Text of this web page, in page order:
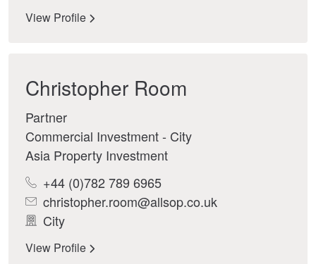
View Profile
Christopher Room
Partner
Commercial Investment - City
Asia Property Investment
+44 (0)782 789 6965
christopher.room@allsop.co.uk
City
View Profile